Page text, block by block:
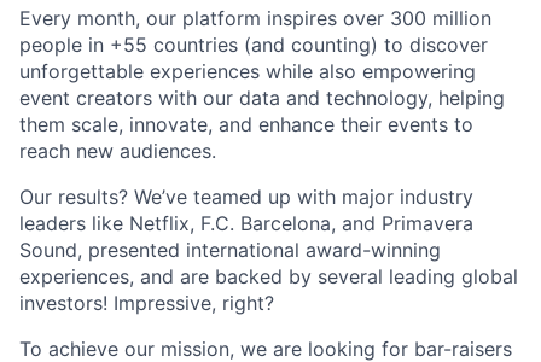
Every month, our platform inspires over 300 million
people in +55 countries (and counting) to discover
unforgettable experiences while also empowering
event creators with our data and technology, helping
them scale, innovate, and enhance their events to
reach new audiences.
Our results? We’ve teamed up with major industry
leaders like Netflix, F.C. Barcelona, and Primavera
Sound, presented international award-winning
experiences, and are backed by several leading global
investors! Impressive, right?
To achieve our mission, we are looking for bar-raisers